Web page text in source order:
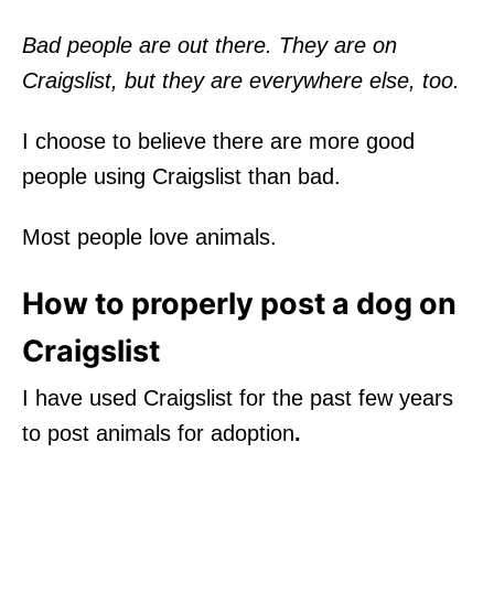
Bad people are out there. They are on
Craigslist, but they are everywhere else, too.
I choose to believe there are more good
people using Craigslist than bad.
Most people love animals.
How to properly post a dog on
Craigslist
I have used Craigslist for the past few years
to post animals for adoption.